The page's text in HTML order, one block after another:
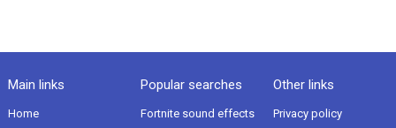
Main links
Home
Popular searches
Fortnite sound effects
Other links
Privacy policy